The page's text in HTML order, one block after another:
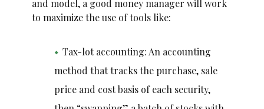
and model, a good money manager will work
to maximize the use of tools like:
Tax-lot accounting: An accounting
method that tracks the purchase, sale
price and cost basis of each security,